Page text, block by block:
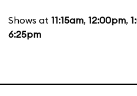
Shows at 11:15am, 12:00pm,
6:25pm